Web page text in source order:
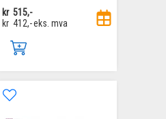
kr 515,-
kr 412,-eks. mva